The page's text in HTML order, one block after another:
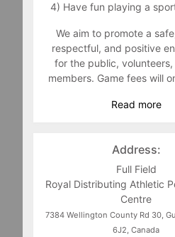
4) Have fun playing a
We aim to promote a
respectful, and positive
for the public,
members. Game fees will
Program-related
related questions can be
the PUH Tech Team
Read more
Address:
Full Field
Royal Distributing Athletic
Centre
7384 Wellington County Rd 30,
6J2, Canada